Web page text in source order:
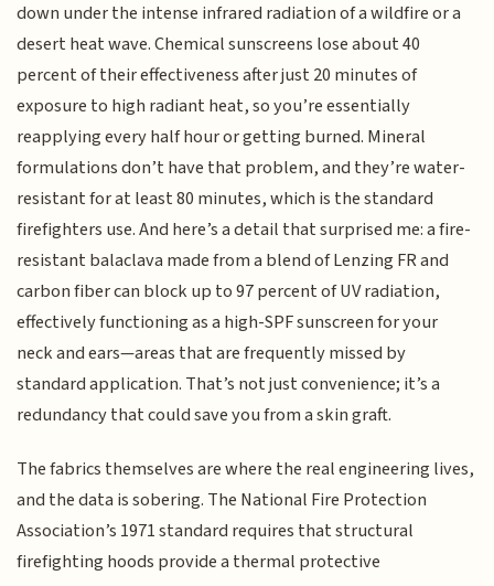
down under the intense infrared radiation of a wildfire or a
desert heat wave. Chemical sunscreens lose about 40
percent of their effectiveness after just 20 minutes of
exposure to high radiant heat, so you’re essentially
reapplying every half hour or getting burned. Mineral
formulations don’t have that problem, and they’re water-
resistant for at least 80 minutes, which is the standard
firefighters use. And here’s a detail that surprised me: a fire-
resistant balaclava made from a blend of Lenzing FR and
carbon fiber can block up to 97 percent of UV radiation,
effectively functioning as a high-SPF sunscreen for your
neck and ears—areas that are frequently missed by
standard application. That’s not just convenience; it’s a
redundancy that could save you from a skin graft.
The fabrics themselves are where the real engineering lives,
and the data is sobering. The National Fire Protection
Association’s 1971 standard requires that structural
firefighting hoods provide a thermal protective